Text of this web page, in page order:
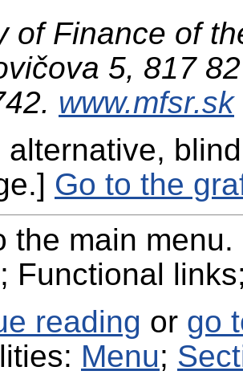
of Finance of
5, 817
www.mfsr.sk
alternative,
Go to the
the main
Functional
reading or go
Menu;